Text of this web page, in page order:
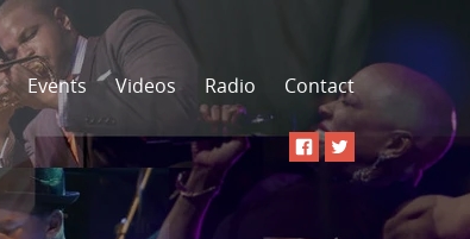
Events Videos Radio Contact